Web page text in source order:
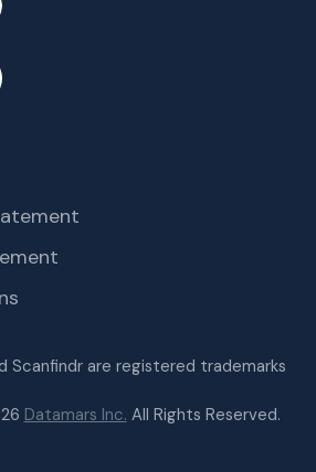
Scanfindr are registered trademarks
Datamars Inc. All Rights Reserved.